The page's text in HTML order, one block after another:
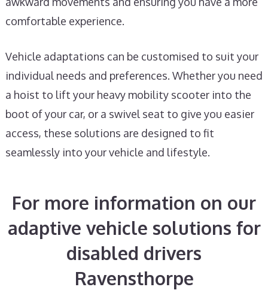
comfortable experience.
Vehicle adaptations can be customised to suit your
individual needs and preferences. Whether you need
a hoist to lift your heavy mobility scooter into the
boot of your car, or a swivel seat to give you easier
access, these solutions are designed to fit
seamlessly into your vehicle and lifestyle.
For more information on our
adaptive vehicle solutions for
disabled drivers
Ravensthorpe